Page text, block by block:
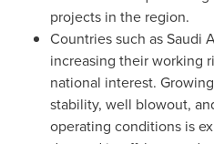
projects in the region.
Countries such asSaudi
increasing their working
national interest.
stability, well blowout,
operating conditions is